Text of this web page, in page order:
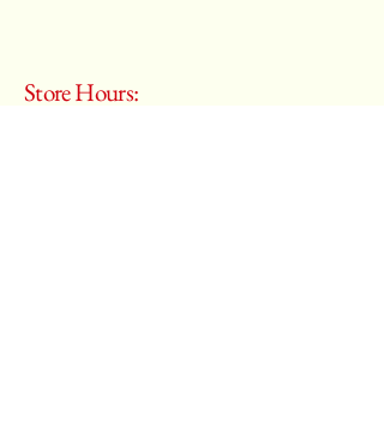
Store Hours: